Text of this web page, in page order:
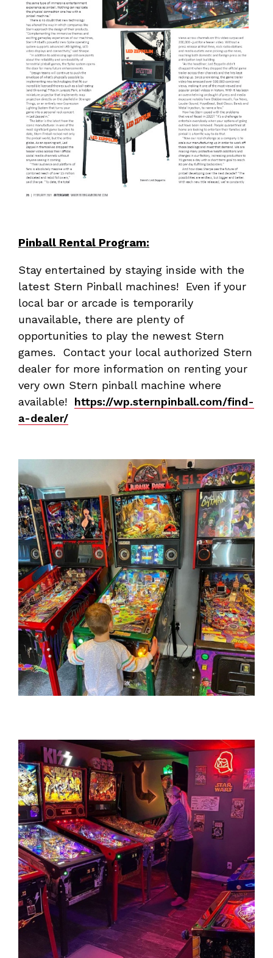
Pinball Rental Program:
Stay entertained by staying inside with the
latest Stern Pinball machines! Even if your
local bar or arcade is temporarily
unavailable, there are plenty of
opportunities to play the newest Stern
games. Contact your local authorized Stern
dealer for more information on renting your
very own Stern pinball machine where
available! https://wp.sternpinball.com/find-
a-dealer/